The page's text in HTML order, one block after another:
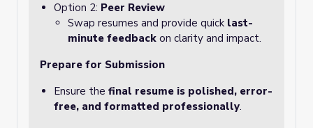
Option 2: Peer Review
Swap resumes and provide quick last-
minute feedback on clarity and impact.
Prepare for Submission
Ensure the final resume is polished, error-
free, and formatted professionally.